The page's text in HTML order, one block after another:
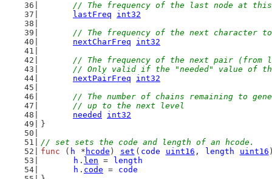
// The frequency of the last node at
lastFreq
int32
// The frequency of the next character
nextCharFreq
int32
// The frequency of the next pair
// Only valid if the "needed" value of
nextPairFreq
int32
// The number of chains remaining to
	// up to the next level
needed
int32
}
// set sets the code and length of an hcode.
func ( h * hcode ) set ( code uint16 , length uint16
h . len =
length
h . code =
code